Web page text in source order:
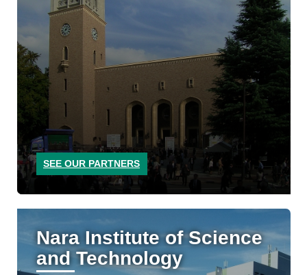
SEE OUR PARTNERS
Nara Institute of Science
and Technology